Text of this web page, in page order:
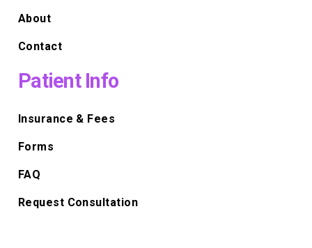
About
Contact
Patient Info
Insurance & Fees
Forms
FAQ
Request Consultation